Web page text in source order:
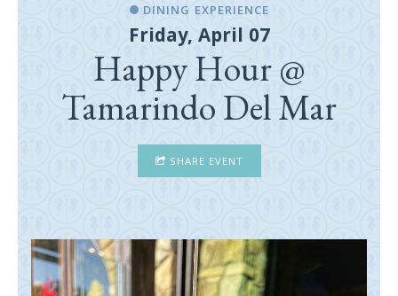
DINING EXPERIENCE
Friday, April 07
Happy Hour @
Tamarindo Del Mar
SHARE EVENT